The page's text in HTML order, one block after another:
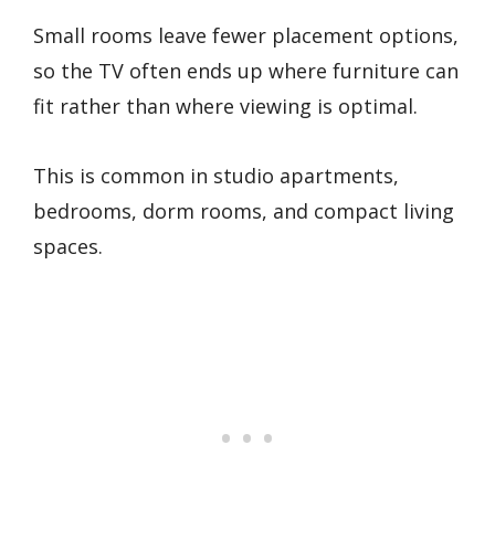
Small rooms leave fewer placement options,
so the TV often ends up where furniture can
fit rather than where viewing is optimal.
This is common in studio apartments,
bedrooms, dorm rooms, and compact living
spaces.